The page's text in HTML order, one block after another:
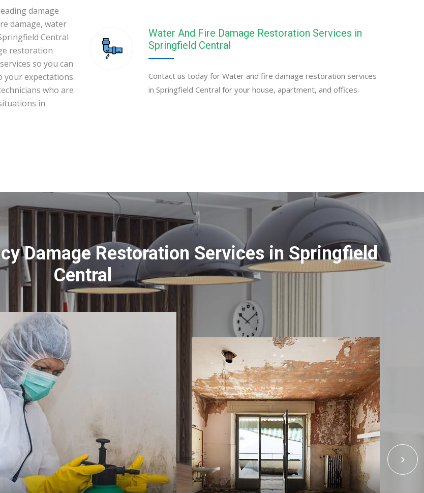
damage
damage, water
Central
restoration
so you can
expectations.
who are
in
Water And Fire Damage Restoration Services in
Springfield Central
Contact us today for Water and fire damage restoration services
in Springfield Central for your house, apartment, and offices.
Damage Restoration Services in Springfield
Central